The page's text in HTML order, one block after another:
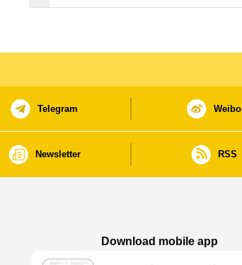
Telegram Weibo
Newsletter RSS
Download mobile app